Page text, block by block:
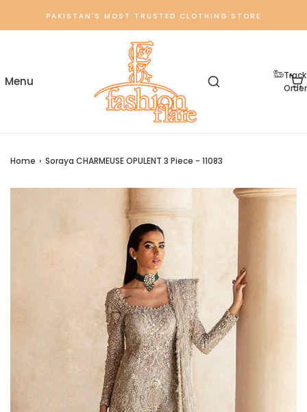
PAKISTAN'S MOST TRUSTED CLOTHING STORE
Track
Order
Home › Soraya CHARMEUSE OPULENT 3 Piece - 11083